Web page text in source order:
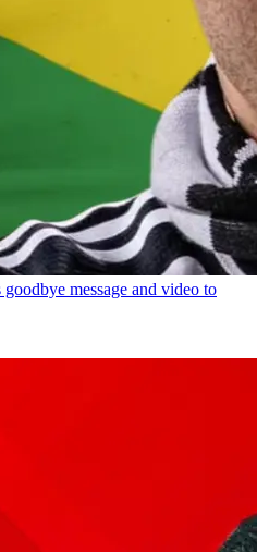
message and video to